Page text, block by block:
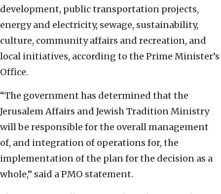
development, public transportation projects,
energy and electricity, sewage, sustainability,
culture, community affairs and recreation, and
local initiatives, according to the Prime Minister’s
Office.
“The government has determined that the
Jerusalem Affairs and Jewish Tradition Ministry
will be responsible for the overall management
of, and integration of operations for, the
implementation of the plan for the decision as a
whole,” said a PMO statement.